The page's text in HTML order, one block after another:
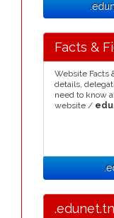
Facts &
Website Facts
details,
need to know
website /